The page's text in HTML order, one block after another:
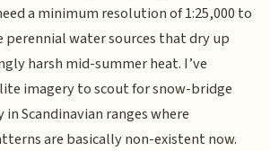
a minimum resolution of 1:25,000 to
water sources that dry up
harsh mid-summer heat. I’ve
imagery to scout for snow-bridge
Scandinavian ranges where
are basically non-existent now.